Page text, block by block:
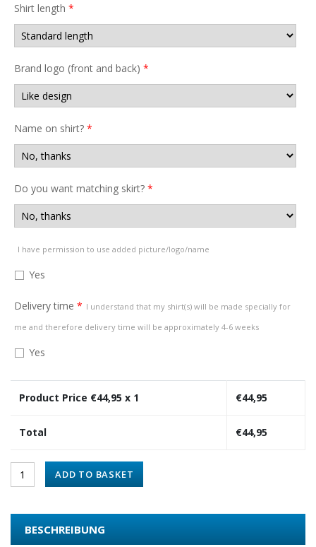
Shirt length *
Brand logo (front and back) *
Name on shirt? *
Do you want matching skirt? *
I have permission to use added picture/logo/name
Yes
Delivery time * I understand that my shirt(s) will be made specially for
me and therefore delivery time will be approximately 4-6 weeks
Yes
Product Price €44,95 x 1 €44,95
Total €44,95
ADD TO BASKET
BESCHREIBUNG